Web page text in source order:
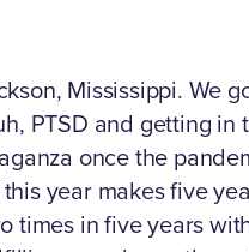
Mississippi. We
PTSD and getting in
once the
year makes five
times in five years